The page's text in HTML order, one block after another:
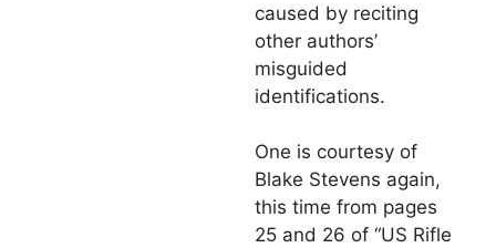
caused by reciting
other authors’
misguided
identifications.
One is courtesy of
Blake Stevens again,
this time from pages
25 and 26 of “US Rifle